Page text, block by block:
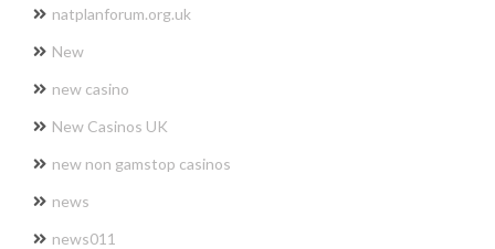
natplanforum.org.uk
New
new casino
New Casinos UK
new non gamstop casinos
news
news011